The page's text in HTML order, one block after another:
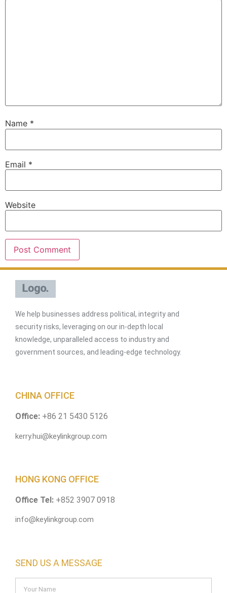
Name *
Email *
Website
We help businesses address political, integrity and
security risks, leveraging on our in-depth local
knowledge, unparalleled access to industry and
government sources, and leading-edge technology.
CHINA OFFICE
Office: +86 21 5430 5126
kerry.hui@keylinkgroup.com
HONG KONG OFFICE
Office Tel: +852 3907 0918
info@keylinkgroup.com
SEND US A MESSAGE